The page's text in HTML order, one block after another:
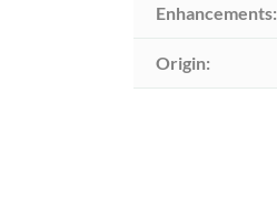
Enhancements:
Origin: